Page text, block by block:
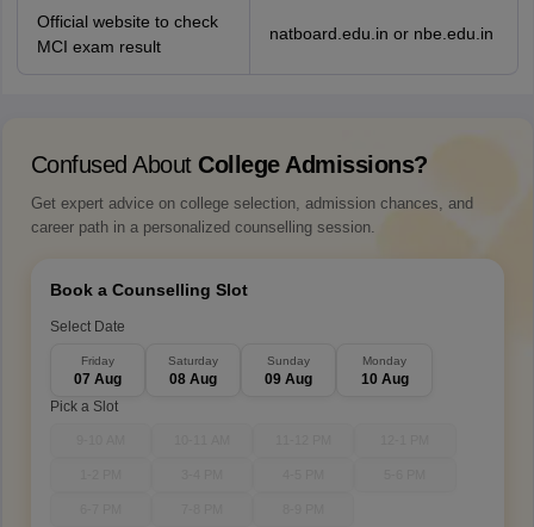
Official website to check
MCI exam result
natboard.edu.in or nbe.edu.in
Confused About College Admissions?
Get expert advice on college selection, admission chances, and
career path in a personalized counselling session.
Book a Counselling Slot
Select Date
Friday
07 Aug
Saturday
08 Aug
Sunday
09 Aug
Monday
10 Aug
Pick a Slot